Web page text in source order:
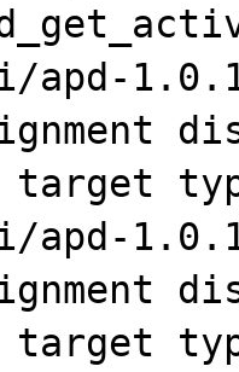
apd-
target
apd-
target